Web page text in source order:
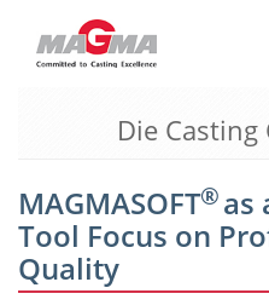
MAGMA Europe, Germany
EN
CS
MAGMA North-America,
Die Casting
MAGMASOFT
®as
Tool Focus on
Quality